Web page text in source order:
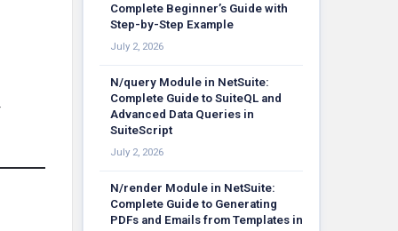
Complete Beginner’s Guide with
Step-by-Step Example
July 2, 2026
N/query Module in NetSuite:
Complete Guide to SuiteQL and
Advanced Data Queries in
SuiteScript
July 2, 2026
N/render Module in NetSuite:
Complete Guide to Generating
PDFs and Emails from Templates in